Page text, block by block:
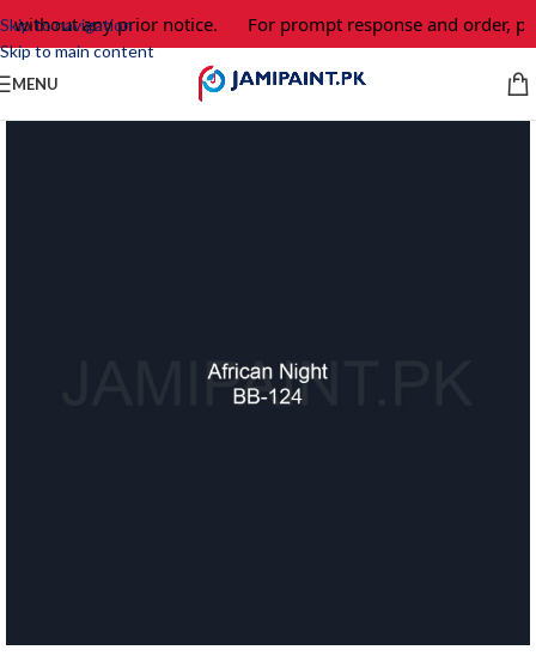
Skip to navigation
Skip to main content
without any prior notice. For prompt response and order,
MENU